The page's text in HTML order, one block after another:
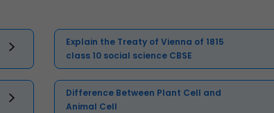
Explain the Treaty of Vienna of 1815
class 10 social science CBSE
Difference Between Plant Cell and
Animal Cell